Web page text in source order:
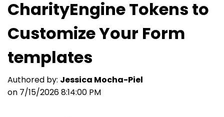
CharityEngine Tokens to
Customize Your Form
templates
Authored by: Jessica Mocha-Piel
on 7/15/2026 8:14:00 PM